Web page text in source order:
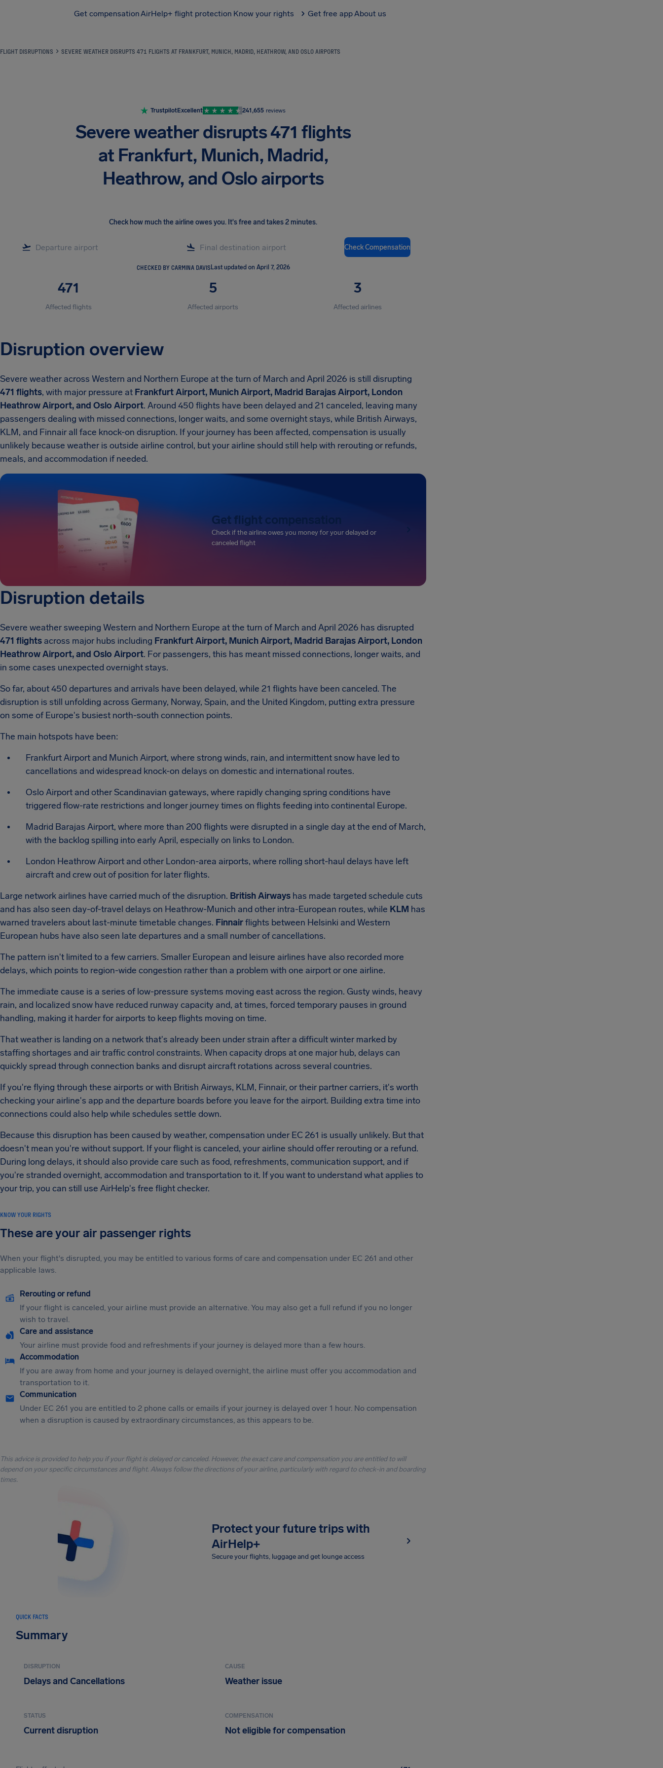
Get compensationAirHelp+ flight protection Know your rights Get free appAbout us
FLIGHT DISRUPTIONS SEVERE WEATHER DISRUPTS 471 FLIGHTS AT FRANKFURT, MUNICH, MADRID, HEATHROW, AND OSLO AIRPORTS
TrustpilotExcellent 241,655 reviews
Severe weather disrupts 471 flights
at Frankfurt, Munich, Madrid,
Heathrow, and Oslo airports
Check how much the airline owes you. It's free and takes 2 minutes.
Check Compensation
CHECKED BY CARMINA DAVIS Last updated on April 7, 2026
471
Affected flights
5
Affected airports
3
Affected airlines
Disruption overview
Severe weather across Western and Northern Europe at the turn of March and April 2026 is still disrupting
471 flights, with major pressure at Frankfurt Airport, Munich Airport, Madrid Barajas Airport, London
Heathrow Airport, and Oslo Airport. Around 450 flights have been delayed and 21 canceled, leaving many
passengers dealing with missed connections, longer waits, and some overnight stays, while British Airways,
KLM, and Finnair all face knock-on disruption. If your journey has been affected, compensation is usually
unlikely because weather is outside airline control, but your airline should still help with rerouting or refunds,
meals, and accommodation if needed.
Get flight compensation
Check if the airline owes you money for your delayed or
canceled flight
Disruption details
Severe weather sweeping Western and Northern Europe at the turn of March and April 2026 has disrupted
471 flights across major hubs including Frankfurt Airport, Munich Airport, Madrid Barajas Airport, London
Heathrow Airport, and Oslo Airport. For passengers, this has meant missed connections, longer waits, and
in some cases unexpected overnight stays.
So far, about 450 departures and arrivals have been delayed, while 21 flights have been canceled. The
disruption is still unfolding across Germany, Norway, Spain, and the United Kingdom, putting extra pressure
on some of Europe's busiest north-south connection points.
The main hotspots have been:
Frankfurt Airport and Munich Airport, where strong winds, rain, and intermittent snow have led to
cancellations and widespread knock-on delays on domestic and international routes.
Oslo Airport and other Scandinavian gateways, where rapidly changing spring conditions have
triggered flow-rate restrictions and longer journey times on flights feeding into continental Europe.
Madrid Barajas Airport, where more than 200 flights were disrupted in a single day at the end of March,
with the backlog spilling into early April, especially on links to London.
London Heathrow Airport and other London-area airports, where rolling short-haul delays have left
aircraft and crew out of position for later flights.
Large network airlines have carried much of the disruption. British Airways has made targeted schedule cuts
and has also seen day-of-travel delays on Heathrow-Munich and other intra-European routes, while KLM has
warned travelers about last-minute timetable changes. Finnairflights between Helsinki and Western
European hubs have also seen late departures and a small number of cancellations.
The pattern isn't limited to a few carriers. Smaller European and leisure airlines have also recorded more
delays, which points to region-wide congestion rather than a problem with one airport or one airline.
The immediate cause is a series of low-pressure systems moving east across the region. Gusty winds, heavy
rain, and localized snow have reduced runway capacity and, at times, forced temporary pauses in ground
handling, making it harder for airports to keep flights moving on time.
That weather is landing on a network that's already been under strain after a difficult winter marked by
staffing shortages and air traffic control constraints. When capacity drops at one major hub, delays can
quickly spread through connection banks and disrupt aircraft rotations across several countries.
If you're flying through these airports or with British Airways, KLM, Finnair, or their partner carriers, it's worth
checking your airline's app and the departure boards before you leave for the airport. Building extra time into
connections could also help while schedules settle down.
Because this disruption has been caused by weather, compensation under EC 261 is usually unlikely. But that
doesn't mean you're without support. If your flight is canceled, your airline should offer rerouting or a refund.
During long delays, it should also provide care such as food, refreshments, communication support, and if
you're stranded overnight, accommodation and transportation to it. If you want to understand what applies to
your trip, you can still use AirHelp's free flight checker.
KNOW YOUR RIGHTS
These are your air passenger rights
When your flight's disrupted, you may be entitled to various forms of care and compensation under EC 261 and other
applicable laws.
Rerouting or refund
If your flight is canceled, your airline must provide an alternative. You may also get a full refund if you no longer
wish to travel.
Care and assistance
Your airline must provide food and refreshments if your journey is delayed more than a few hours.
Accommodation
If you are away from home and your journey is delayed overnight, the airline must offer you accommodation and
transportation to it.
Communication
Under EC 261 you are entitled to 2 phone calls or emails if your journey is delayed over 1 hour. No compensation
when a disruption is caused by extraordinary circumstances, as this appears to be.
This advice is provided to help you if your flight is delayed or canceled. However, the exact care and compensation you are entitled to will
depend on your specific circumstances and flight. Always follow the directions of your airline, particularly with regard to check-in and boarding
times.
Protect your future trips with
AirHelp+
Secure your flights, luggage and get lounge access
QUICK FACTS
Summary
DISRUPTION
Delays and Cancellations
CAUSE
Weather issue
STATUS
Current disruption
COMPENSATION
Not eligible for compensation